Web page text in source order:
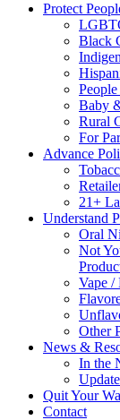
Protect
Black
Baby
Rural
For
Advance
21+
Understand
Oral
Not
Vape /
Other
News &
In the
Quit Your
Contact